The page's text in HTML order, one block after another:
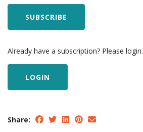
SUBSCRIBE
Already have a subscription? Please login.
LOGIN
Share: